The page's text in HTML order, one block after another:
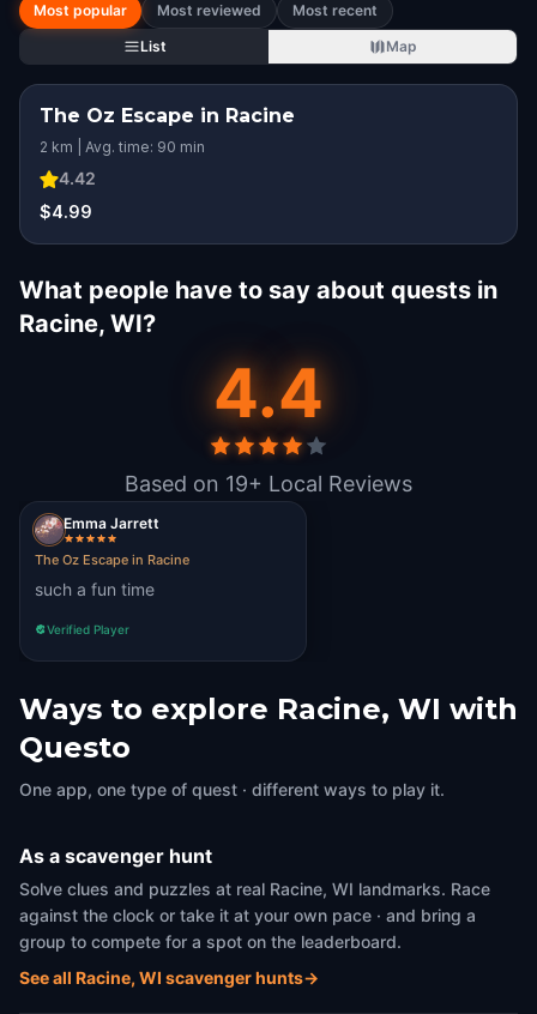
Most popular Most reviewed
Most recent
List
Map
The Oz Escape in Racine
2 km | Avg. time: 90 min
4.42
$4.99
What people have to say about quests in
Racine, WI?
4.4
Based on 19+ Local Reviews
Emma Jarrett
The Oz Escape in Racine
such a fun time
Verified Player
Ways to explore Racine, WI with
Questo
One app, one type of quest · different ways to play it.
As a scavenger hunt
Solve clues and puzzles at real Racine, WI landmarks. Race
against the clock or take it at your own pace · and bring a
group to compete for a spot on the leaderboard.
See all Racine, WI scavenger hunts→